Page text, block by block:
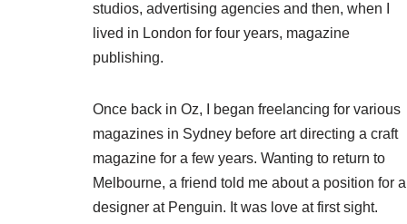
studios, advertising agencies and then, when I
lived in London for four years, magazine
publishing.
Once back in Oz, I began freelancing for various
magazines in Sydney before art directing a craft
magazine for a few years. Wanting to return to
Melbourne, a friend told me about a position for a
designer at Penguin. It was love at first sight.